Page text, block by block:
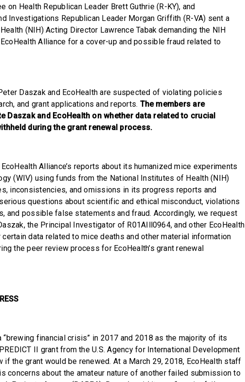
on Health Republican Leader Brett Guthrie (R-KY), and
Investigations Republican Leader Morgan Griffith (R-VA) sent a
(NIH) Acting Director Lawrence Tabak demanding the NIH
Alliance for a cover-up and possible fraud related to
Daszak and EcoHealth are suspected of violating policies
and grant applications and reports. The members are
Daszak and EcoHealth on whether data related to crucial
during the grant renewal process.
Alliance’s reports about its humanized mice experiments
(WIV) using funds from the National Institutes of Health (NIH)
inconsistencies, and omissions in its progress reports and
questions about scientific and ethical misconduct, violations
and possible false statements and fraud. Accordingly, we request
the Principal Investigator of R01AIll0964, and other EcoHealth
data related to mice deaths and other material information
the peer review process for EcoHealth’s grant renewal
financial crisis” in 2017 and 2018 as the majority of its
II grant from the U.S. Agency for International Development
if the grant would be renewed. At a March 29, 2018, EcoHealth staff
concerns about the amateur nature of another failed submission to